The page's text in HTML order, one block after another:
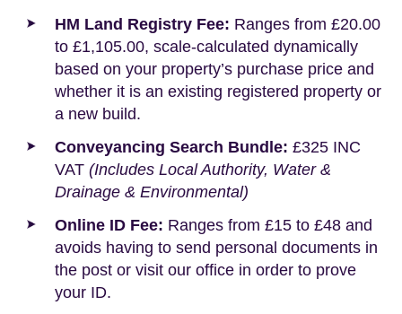
HM Land Registry Fee: Ranges from £20.00
to £1,105.00, scale-calculated dynamically
based on your property’s purchase price and
whether it is an existing registered property or
a new build.
Conveyancing Search Bundle: £325 INC
VAT (Includes Local Authority, Water &
Drainage & Environmental)
Online ID Fee: Ranges from £15 to £48 and
avoids having to send personal documents in
the post or visit our office in order to prove
your ID.